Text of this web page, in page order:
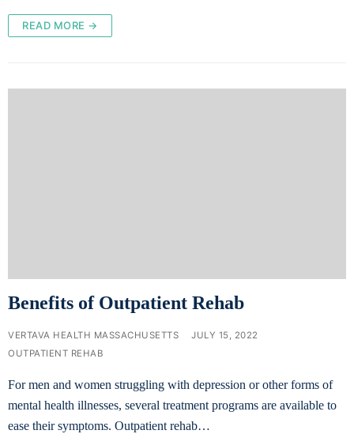
READ MORE →
Benefits of Outpatient Rehab
VERTAVA HEALTH MASSACHUSETTS
JULY 15, 2022
OUTPATIENT REHAB
For men and women struggling with depression or other forms of
mental health illnesses, several treatment programs are available to
ease their symptoms. Outpatient rehab…